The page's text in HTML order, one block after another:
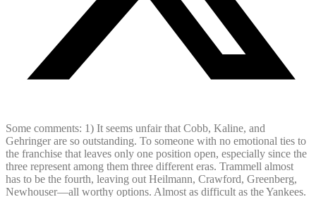
Some comments: 1) It seems unfair that Cobb, Kaline, and
Gehringer are so outstanding. To someone with no emotional ties to
the franchise that leaves only one position open, especially since the
three represent among them three different eras. Trammell almost
has to be the fourth, leaving out Heilmann, Crawford, Greenberg,
Newhouser—all worthy options. Almost as difficult as the Yankees.